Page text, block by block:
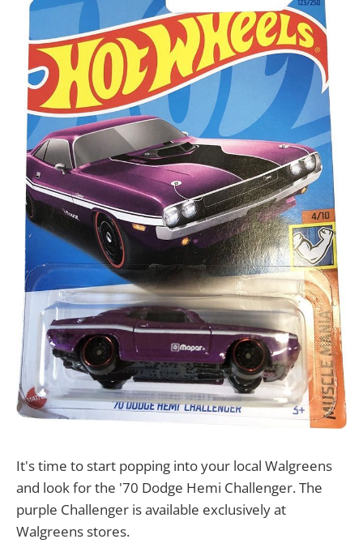
It's time to start popping into your local Walgreens
and look for the '70 Dodge Hemi Challenger. The
purple Challenger is available exclusively at
Walgreens stores.